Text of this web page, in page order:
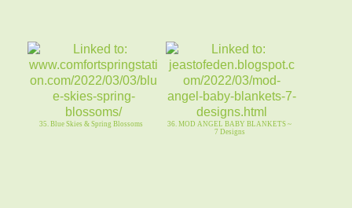
35. Blue Skies & Spring Blossoms
36. MOD ANGEL BABY BLANKETS ~
7 Designs